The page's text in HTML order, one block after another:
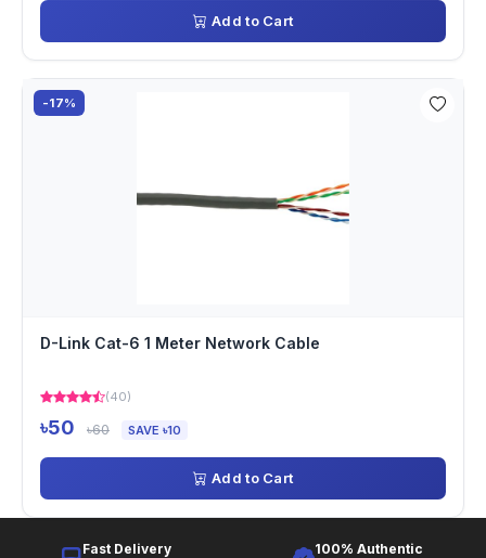
Add to Cart
-17%
D-Link Cat-6 1 Meter Network Cable
(40)
৳50 ৳60 SAVE ৳10
Add to Cart
Fast Delivery 100% Authentic